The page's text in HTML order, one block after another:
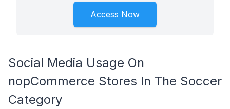
Access Now
Social Media Usage On
nopCommerce Stores In The Soccer
Category